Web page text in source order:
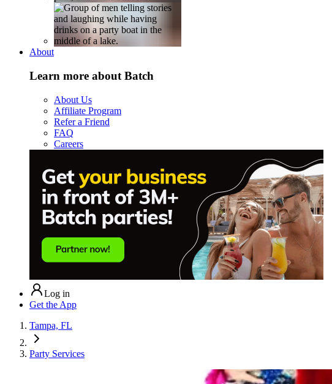
About
Learn more about Batch
About Us
Affiliate Program
Refer a Friend
FAQ
Careers
Log in
Get the App
Tampa, FL
Party Services